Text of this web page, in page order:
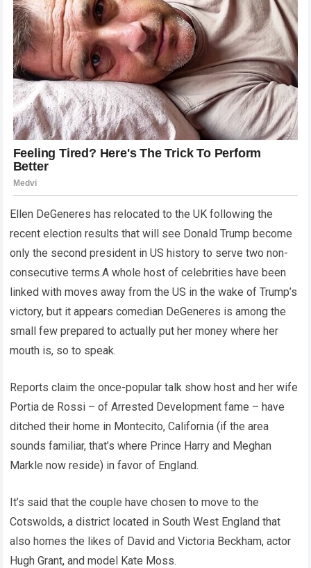
Ellen DeGeneres has relocated to the UK following the
recent election results that will see Donald Trump become
only the second president in US history to serve two non-
consecutive terms.A whole host of celebrities have been
linked with moves away from the US in the wake of Trump’s
victory, but it appears comedian DeGeneres is among the
small few prepared to actually put her money where her
mouth is, so to speak.
Reports claim the once-popular talk show host and her wife
Portia de Rossi – of Arrested Development fame – have
ditched their home in Montecito, California (if the area
sounds familiar, that’s where Prince Harry and Meghan
Markle now reside) in favor of England.
It’s said that the couple have chosen to move to the
Cotswolds, a district located in South West England that
also homes the likes of David and Victoria Beckham, actor
Hugh Grant, and model Kate Moss.